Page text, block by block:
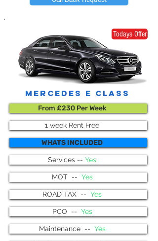
Todays Offer
mercedes e class
From £230 Per Week
1 week Rent Free
WHATS INCLUDED
Services -- Yes
MOT -- Yes
ROAD TAX -- Yes
PCO -- Yes
Maintenance -- Yes